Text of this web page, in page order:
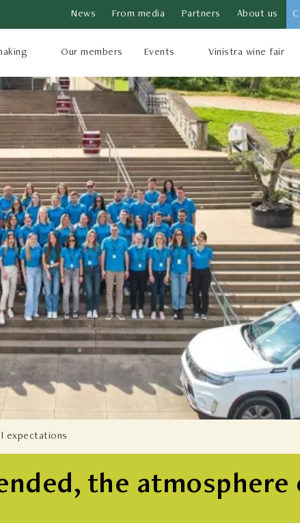
News From media Partners About us
Our members Events Vinistra wine fair
the atmosphere
expectations